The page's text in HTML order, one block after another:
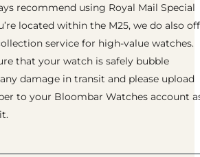
recommend using Royal Mail Special
located within the M25, we do also
service for high-value watches.
that your watch is safely bubble
damage in transit and please upload
to your Bloombar Watches account